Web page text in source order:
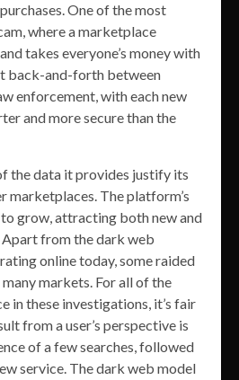
One of the most
where a marketplace
takes everyone’s money with
back-and-forth between
enforcement, with each new
and more secure than the
the data it provides justify its
marketplaces. The platform’s
grow, attracting both new and
from the dark web
online today, some raided
markets. For all of the
in these investigations, it’s fair
from a user’s perspective is
of a few searches, followed
service. The dark web model